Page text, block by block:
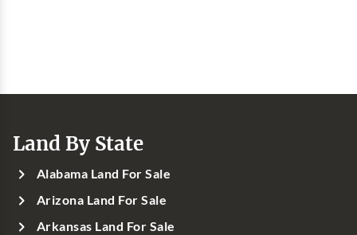
Land By State
Alabama Land For Sale
Arizona Land For Sale
Arkansas Land For Sale